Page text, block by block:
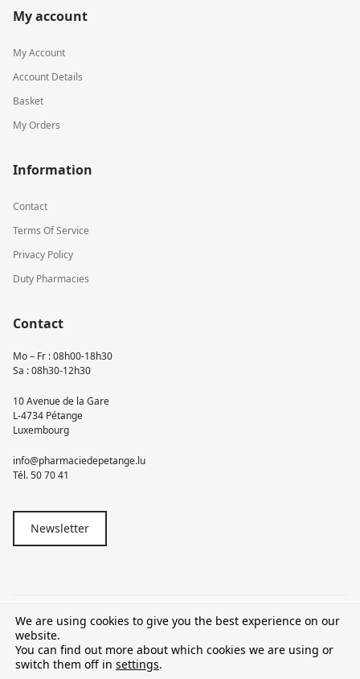
My account
My Account
Account Details
Basket
My Orders
Information
Contact
Terms Of Service
Privacy Policy
Duty Pharmacies
Contact
Mo – Fr : 08h00-18h30
Sa : 08h30-12h30
10 Avenue de la Gare
L-4734 Pétange
Luxembourg
info@pharmaciedepetange.lu
Tél.50 70 41
Newsletter
© 2026 Pharmacie Pétange
TVA LU15581262
We are using cookies to give you the best experience on our
website.
You can find out more about which cookies we are using or
switch them off in settings.